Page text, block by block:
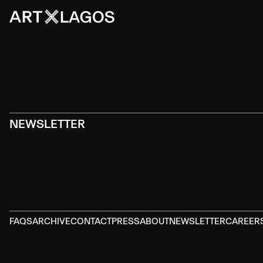
NEWSLETTER
FAQSARCHIVECONTACTPRESSABOUTNEWSLETTER